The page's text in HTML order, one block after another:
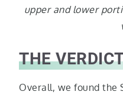
upper and lower
THE
Overall, we found the